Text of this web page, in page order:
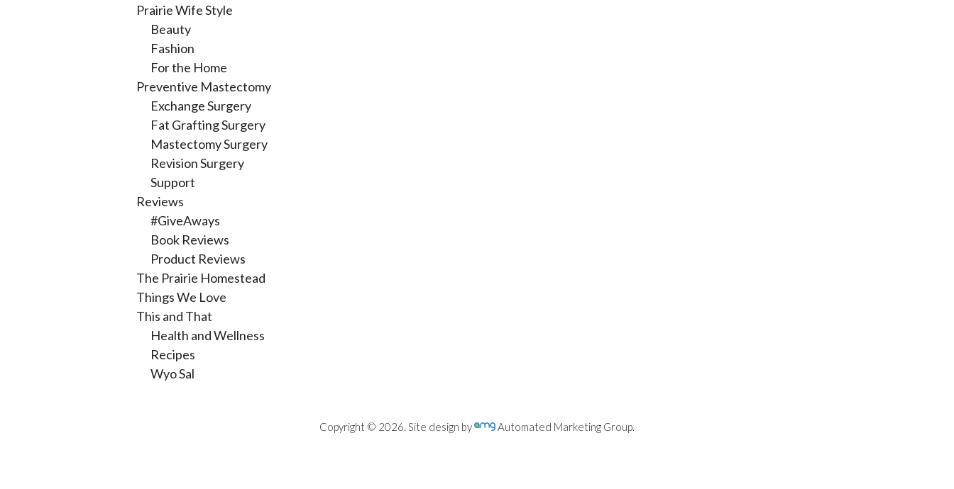
Prairie Wife Style
Beauty
Fashion
For the Home
Preventive Mastectomy
Exchange Surgery
Fat Grafting Surgery
Mastectomy Surgery
Revision Surgery
Support
Reviews
#GiveAways
Book Reviews
Product Reviews
The Prairie Homestead
Things We Love
This and That
Health and Wellness
Recipes
Wyo Sal
Copyright © 2026. Site design by Automated Marketing Group.